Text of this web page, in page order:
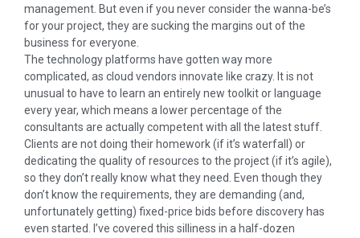
management. But even if you never consider the wanna-be’s
for your project, they are sucking the margins out of the
business for everyone.
The technology platforms have gotten way more
complicated, as cloud vendors innovate like crazy. It is not
unusual to have to learn an entirely new toolkit or language
every year, which means a lower percentage of the
consultants are actually competent with all the latest stuff.
Clients are not doing their homework (if it’s waterfall) or
dedicating the quality of resources to the project (if it’s agile),
so they don’t really know what they need. Even though they
don’t know the requirements, they are demanding (and,
unfortunately getting) fixed-price bids before discovery has
even started. I’ve covered this silliness in a half-dozen